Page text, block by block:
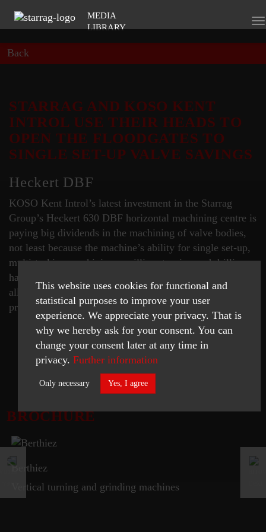
MEDIA
LIBRARY
Back
STARRAG AND KOSO KENT
INTROL USE THEIR HEADS TO
OPEN THE FLOODGATES TO
SINGLE SET-UP VALVE SAVINGS
Heckert DBF
KOSO Kent Introl’s latest investment in the Starrag
Group’s Heckert 630 DBF horizontal machining centre is
paying big dividends in the machining of valve bodies,
not least because the machine’s ability for single set-up,
multi-tasking machining – milling, turning and drilling -
has eliminated the need for two separate machines, and
all the associated re-setting and queuing times, to
produce finished workpieces.
READ MORE
BROCHURE
Berthiez
Vertical turning and grinding machines
This website uses cookies for functional and
statistical purposes to improve your user
experience. We appreciate your privacy. That is
why we hereby ask for your consent. You can
change your consent later at any time in
privacy. Further information
Yes, I agree
Only necessary
Necessary
Statistics
ACCEPT SELECTED